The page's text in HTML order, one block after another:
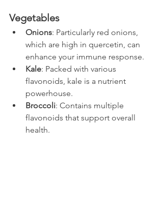
Vegetables
Onions: Particularly red onions,
which are high in quercetin, can
enhance your immune response.
Kale: Packed with various
flavonoids, kale is a nutrient
powerhouse.
Broccoli: Contains multiple
flavonoids that support overall
health.